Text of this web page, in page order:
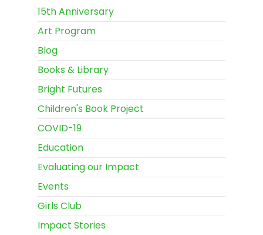
15th Anniversary
Art Program
Blog
Books & Library
Bright Futures
Children's Book Project
COVID-19
Education
Evaluating our Impact
Events
Girls Club
Impact Stories